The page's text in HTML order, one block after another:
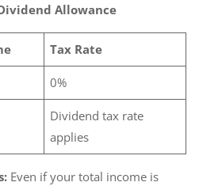
Allowance
Tax Rate
0%
Dividend tax rate
applies
Even if your total income is